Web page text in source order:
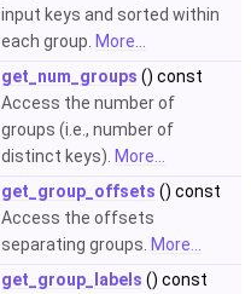
input keys and sorted within
each group. More...
get_num_groups () const
Access the number of
groups (i.e., number of
distinct keys). More...
get_group_offsets () const
Access the offsets
separating groups. More...
get_group_labels () const